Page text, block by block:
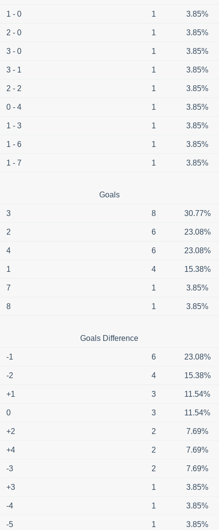
1 - 0 1 3.85%
2 - 0 1 3.85%
3 - 0 1 3.85%
3 - 1 1 3.85%
2 - 2 1 3.85%
0 - 4 1 3.85%
1 - 3 1 3.85%
1 - 6 1 3.85%
1 - 7 1 3.85%
Goals
3 8 30.77%
2 6 23.08%
4 6 23.08%
1 4 15.38%
7 1 3.85%
8 1 3.85%
Goals Difference
-1 6 23.08%
-2 4 15.38%
+1 3 11.54%
0 3 11.54%
+2 2 7.69%
+4 2 7.69%
-3 2 7.69%
+3 1 3.85%
-4 1 3.85%
-5 1 3.85%